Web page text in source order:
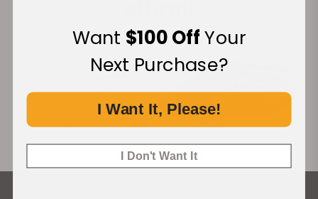
Want $100 OffYour
Next Purchase?
I Want It, Please!
I Don't Want It